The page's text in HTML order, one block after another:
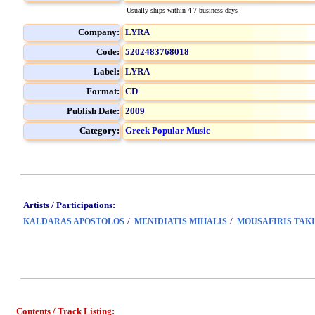
Usually ships within 4-7 business days
Company: LYRA
Code: 5202483768018
Label: LYRA
Format: CD
Publish Date: 2009
Category: Greek Popular Music
Artists / Participations:
KALDARAS APOSTOLOS / MENIDIATIS MIHALIS / MOUSAFIRIS
Contents / Track Listing: